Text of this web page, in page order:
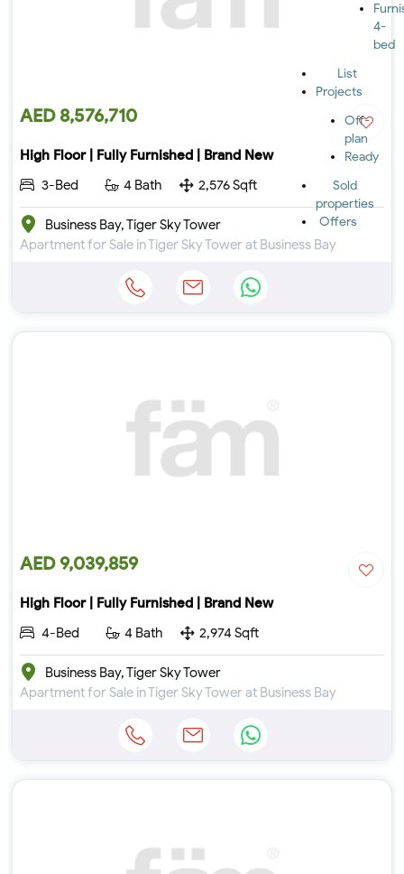
4-
bed
List
Projects
Off-
plan
Ready
Sold
properties
Offers
AED 8,576,710
High Floor | Fully Furnished | Brand New
3-Bed
4 Bath 2,576 Sqft
Business Bay, Tiger Sky Tower
Apartment for Sale in Tiger Sky Tower at Business Bay
AED 9,039,859
High Floor | Fully Furnished | Brand New
4-Bed
4 Bath 2,974 Sqft
Business Bay, Tiger Sky Tower
Apartment for Sale in Tiger Sky Tower at Business Bay